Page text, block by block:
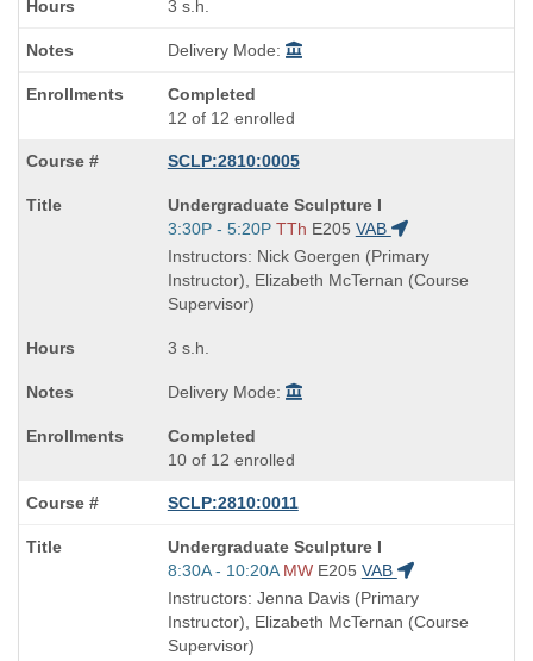
3 s.h.
Delivery Mode:
Completed
12 of 12 enrolled
SCLP:2810:0005
Course
Title
is
Undergraduate Sculpture I
Start
and
end
times:
3:30P - 5:20P TTh E205 VAB
Instructors: Nick Goergen (Primary
Instructor), Elizabeth McTernan (Course
Supervisor)
3 s.h.
Delivery Mode:
Completed
10 of 12 enrolled
SCLP:2810:0011
Course
Title
is
Undergraduate Sculpture I
Start
and
end
times:
8:30A - 10:20A MW E205 VAB
Instructors: Jenna Davis (Primary
Instructor), Elizabeth McTernan (Course
Supervisor)